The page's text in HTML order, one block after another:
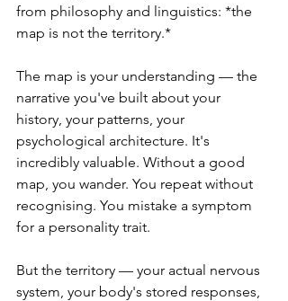
from philosophy and linguistics: *the
map is not the territory.*
The map is your understanding — the
narrative you've built about your
history, your patterns, your
psychological architecture. It's
incredibly valuable. Without a good
map, you wander. You repeat without
recognising. You mistake a symptom
for a personality trait.
But the territory — your actual nervous
system, your body's stored responses,